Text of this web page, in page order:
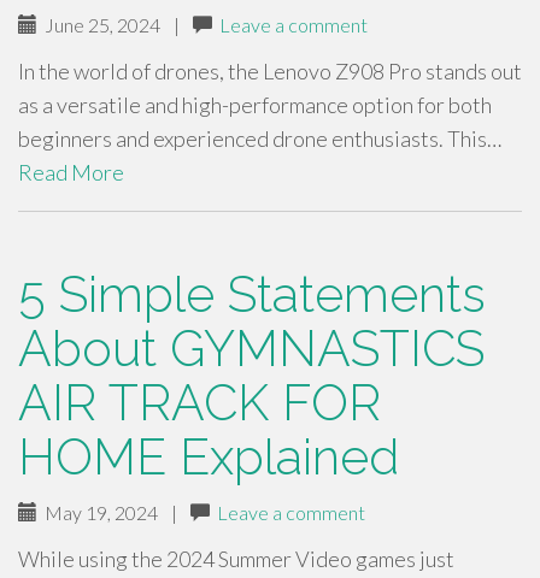
June 25, 2024 | Leave a comment
In the world of drones, the Lenovo Z908 Pro stands out
as a versatile and high-performance option for both
beginners and experienced drone enthusiasts. This…
Read More
5 Simple Statements
About GYMNASTICS
AIR TRACK FOR
HOME Explained
May 19, 2024 | Leave a comment
While using the 2024 Summer Video games just